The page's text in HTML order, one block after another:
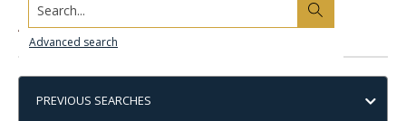
Advanced search
Advanced search
PREVIOUS SEARCHES